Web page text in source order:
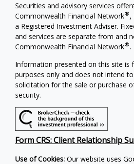
Securities and advisory services
Commonwealth Financial Network®,
a Registered Investment Adviser.
and services are separate from and
Commonwealth Financial Network®.
Information presented on this site is
purposes only and does not intend
solicitation for the sale or purchase
security.
Form CRS: Client Relationship
Use of Cookies: Our website uses